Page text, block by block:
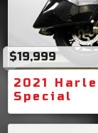
$19,999
2021
Special